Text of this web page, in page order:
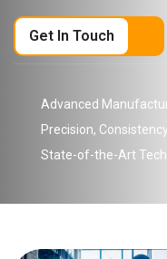
Get In Touch
Advanced
Precision,
State-of-the-Art